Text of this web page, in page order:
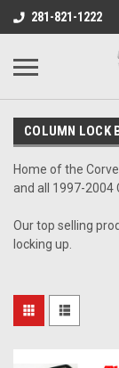
281-821-1222
COLUMN LOCK
Home of the
and all 1997-2004
Our top selling
locking up.